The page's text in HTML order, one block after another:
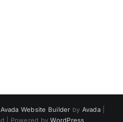
Avada Website Builder by Avada|
| Powered byWordPress